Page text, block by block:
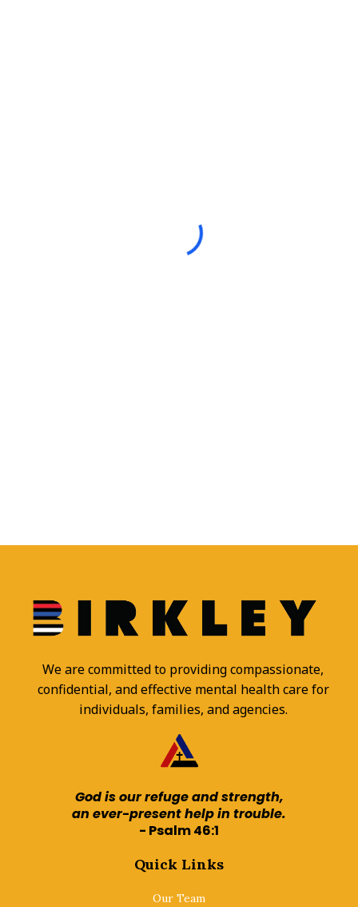
We are committed to providing compassionate,
confidential, and effective mental health care for
individuals, families, and agencies.
God is our refuge and strength,
an ever-present help in trouble.
- Psalm 46:1
Quick Links
Our Team